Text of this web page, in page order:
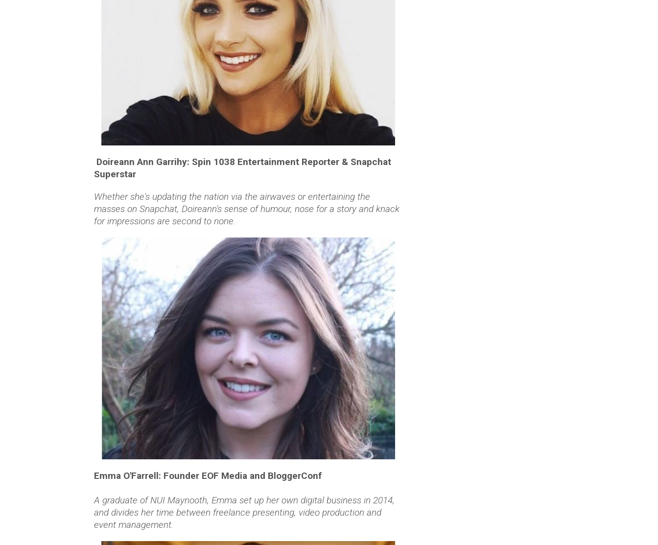
Doireann Ann Garrihy: Spin 1038 Entertainment Reporter & Snapchat
Superstar
Whether she's updating the nation via the airwaves or entertaining the
masses on Snapchat, Doireann's sense of humour, nose for a story and knack
for impressions are second to none.
Emma O'Farrell: Founder EOF Media and BloggerConf
A graduate of NUI Maynooth, Emma set up her own digital business in 2014,
and divides her time between freelance presenting, video production and
event management.